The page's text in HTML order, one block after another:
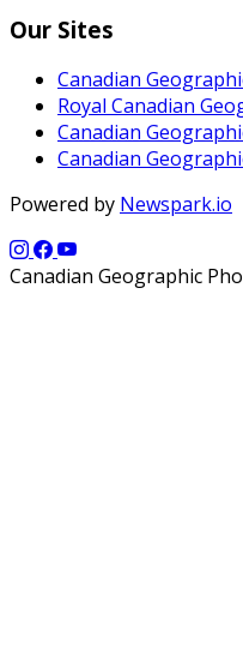
Our Sites
Canadian
Royal Canadian
Canadian
Canadian
Powered by Newspark.io
Canadian Geographic